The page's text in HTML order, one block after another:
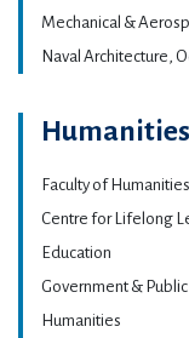
Mechanical &
Naval Architecture,
Humanities
Faculty of
Centre for Lifelong
Education
Government & Public
Humanities